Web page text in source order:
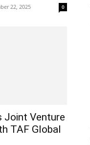
22, 2025 0
Joint Venture
TAF Global